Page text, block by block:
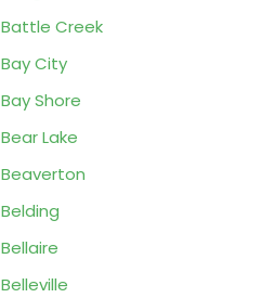
Battle Creek
Bay City
Bay Shore
Bear Lake
Beaverton
Belding
Bellaire
Belleville